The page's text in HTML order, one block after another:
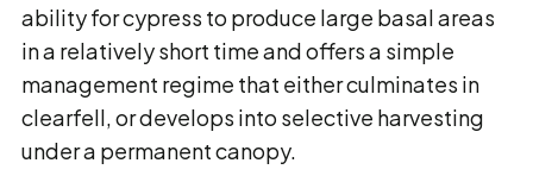
ability for cypress to produce large basal areas
in a relatively short time and offers a simple
management regime that either culminates in
clearfell, or develops into selective harvesting
under a permanent canopy.